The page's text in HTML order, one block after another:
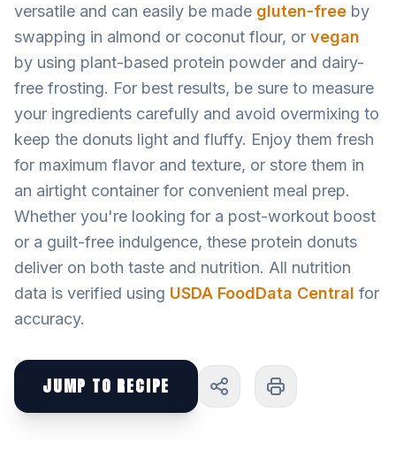
versatile and can easily be made gluten-free by
swapping in almond or coconut flour, or vegan
by using plant-based protein powder and dairy-
free frosting. For best results, be sure to measure
your ingredients carefully and avoid overmixing to
keep the donuts light and fluffy. Enjoy them fresh
for maximum flavor and texture, or store them in
an airtight container for convenient meal prep.
Whether you're looking for a post-workout boost
or a guilt-free indulgence, these protein donuts
deliver on both taste and nutrition. All nutrition
data is verified using USDA FoodData Central for
accuracy.
JUMP TO RECIPE